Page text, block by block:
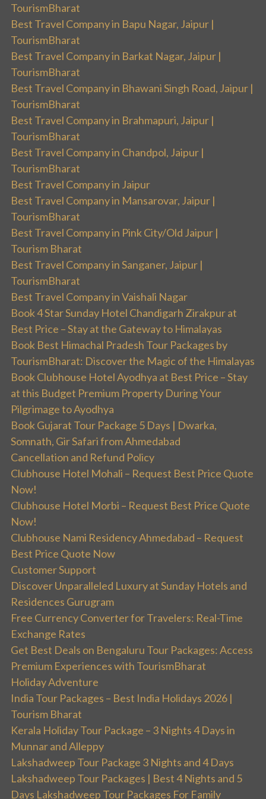
TourismBharat
Best Travel Company in Bapu Nagar, Jaipur |
TourismBharat
Best Travel Company in Barkat Nagar, Jaipur |
TourismBharat
Best Travel Company in Bhawani Singh Road, Jaipur |
TourismBharat
Best Travel Company in Brahmapuri, Jaipur |
TourismBharat
Best Travel Company in Chandpol, Jaipur |
TourismBharat
Best Travel Company in Jaipur
Best Travel Company in Mansarovar, Jaipur |
TourismBharat
Best Travel Company in Pink City/Old Jaipur |
Tourism Bharat
Best Travel Company in Sanganer, Jaipur |
TourismBharat
Best Travel Company in Vaishali Nagar
Book 4 Star Sunday Hotel Chandigarh Zirakpur at
Best Price – Stay at the Gateway to Himalayas
Book Best Himachal Pradesh Tour Packages by
TourismBharat: Discover the Magic of the Himalayas
Book Clubhouse Hotel Ayodhya at Best Price – Stay
at this Budget Premium Property During Your
Pilgrimage to Ayodhya
Book Gujarat Tour Package 5 Days | Dwarka,
Somnath, Gir Safari from Ahmedabad
Cancellation and Refund Policy
Clubhouse Hotel Mohali – Request Best Price Quote
Now!
Clubhouse Hotel Morbi – Request Best Price Quote
Now!
Clubhouse Nami Residency Ahmedabad – Request
Best Price Quote Now
Customer Support
Discover Unparalleled Luxury at Sunday Hotels and
Residences Gurugram
Free Currency Converter for Travelers: Real-Time
Exchange Rates
Get Best Deals on Bengaluru Tour Packages: Access
Premium Experiences with TourismBharat
Holiday Adventure
India Tour Packages – Best India Holidays 2026 |
Tourism Bharat
Kerala Holiday Tour Package – 3 Nights 4 Days in
Munnar and Alleppy
Lakshadweep Tour Package 3 Nights and 4 Days
Lakshadweep Tour Packages | Best 4 Nights and 5
Days Lakshadweep Tour Packages For Family